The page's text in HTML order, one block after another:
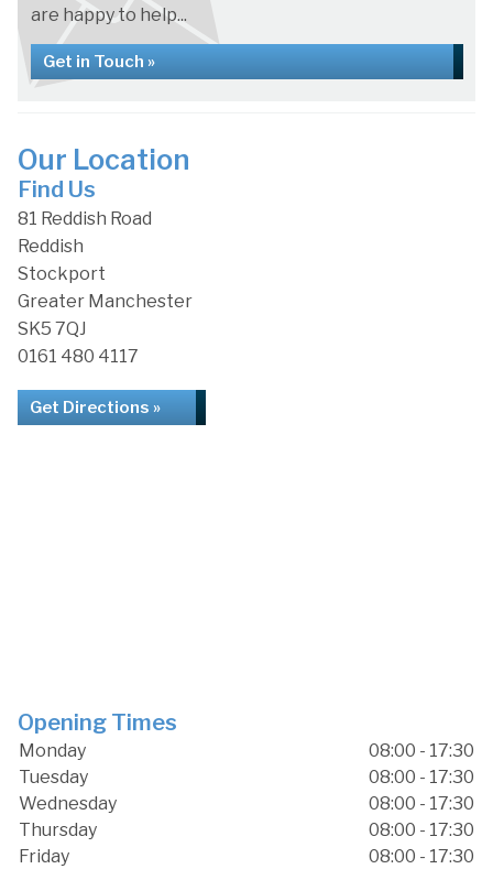
are happy to help...
Get in Touch »
Our Location
Find Us
81 Reddish Road
Reddish
Stockport
Greater Manchester
SK5 7QJ
0161 480 4117
Get Directions »
Opening Times
Monday
08:00 - 17:30
Tuesday
08:00 - 17:30
Wednesday
08:00 - 17:30
Thursday
08:00 - 17:30
Friday
08:00 - 17:30